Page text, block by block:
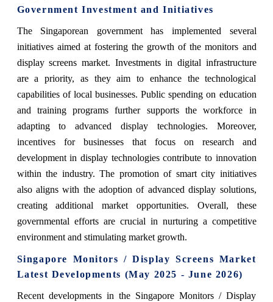
Government Investment and Initiatives
The Singaporean government has implemented several
initiatives aimed at fostering the growth of the monitors and
display screens market. Investments in digital infrastructure
are a priority, as they aim to enhance the technological
capabilities of local businesses. Public spending on education
and training programs further supports the workforce in
adapting to advanced display technologies. Moreover,
incentives for businesses that focus on research and
development in display technologies contribute to innovation
within the industry. The promotion of smart city initiatives
also aligns with the adoption of advanced display solutions,
creating additional market opportunities. Overall, these
governmental efforts are crucial in nurturing a competitive
environment and stimulating market growth.
Singapore Monitors / Display Screens Market
Latest Developments (May 2025 - June 2026)
Recent developments in the Singapore Monitors / Display